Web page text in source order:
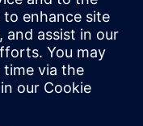
digital